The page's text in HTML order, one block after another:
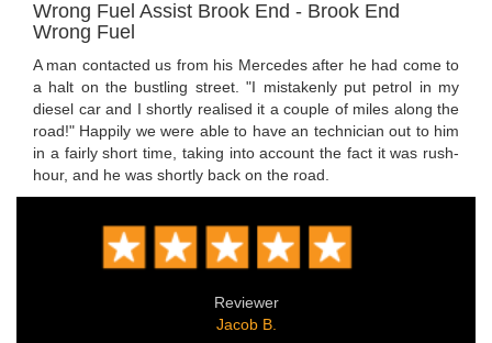
Wrong Fuel Assist Brook End - Brook End
Wrong Fuel
A man contacted us from his Mercedes after he had come to
a halt on the bustling street. "I mistakenly put petrol in my
diesel car and I shortly realised it a couple of miles along the
road!" Happily we were able to have an technician out to him
in a fairly short time, taking into account the fact it was rush-
hour, and he was shortly back on the road.
Reviewer
Jacob B.